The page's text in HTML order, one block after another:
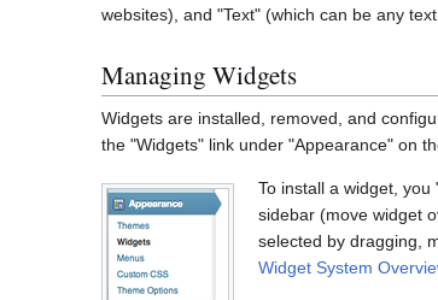
websites), and "Text" (which can be any
Managing Widgets
Widgets are installed, removed, and
the "Widgets" link under "Appearance" on
To install a widget,
sidebar (move widget
selected by dragging,
Widget System